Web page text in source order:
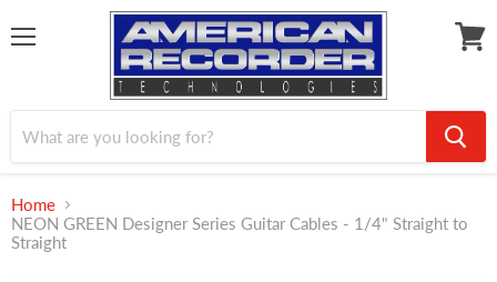
Home
NEON GREEN Designer Series Guitar Cables - 1/4" Straight to
Straight